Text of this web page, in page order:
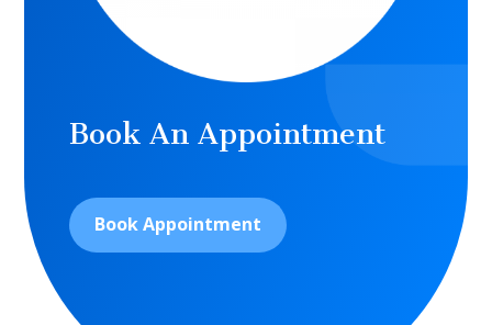
Book An Appointment
Book Appointment